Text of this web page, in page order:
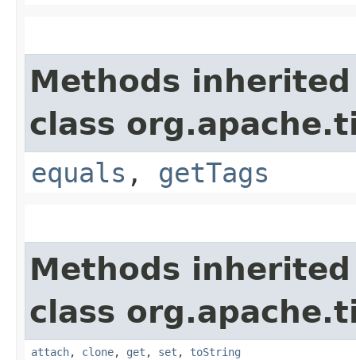
Methods
class
equals , getTags
Methods
class
attach, clone, get , set , toString